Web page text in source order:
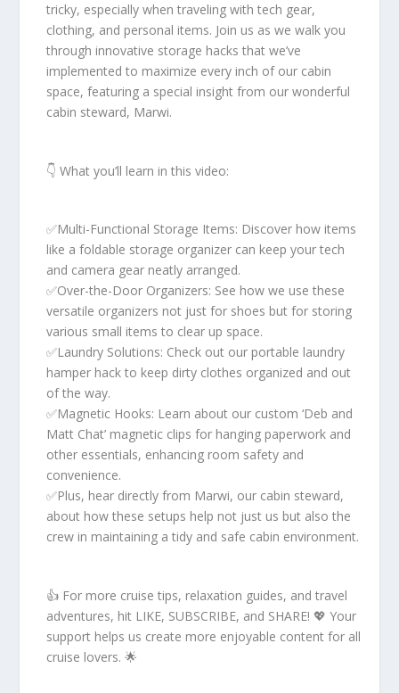
tricky, especially when traveling with tech gear,
clothing, and personal items. Join us as we walk you
through innovative storage hacks that we’ve
implemented to maximize every inch of our cabin
space, featuring a special insight from our wonderful
cabin steward, Marwi.
👇 What you’ll learn in this video:
✅Multi-Functional Storage Items: Discover how items
like a foldable storage organizer can keep your tech
and camera gear neatly arranged.
✅Over-the-Door Organizers: See how we use these
versatile organizers not just for shoes but for storing
various small items to clear up space.
✅Laundry Solutions: Check out our portable laundry
hamper hack to keep dirty clothes organized and out
of the way.
✅Magnetic Hooks: Learn about our custom ‘Deb and
Matt Chat’ magnetic clips for hanging paperwork and
other essentials, enhancing room safety and
convenience.
✅Plus, hear directly from Marwi, our cabin steward,
about how these setups help not just us but also the
crew in maintaining a tidy and safe cabin environment.
👍 For more cruise tips, relaxation guides, and travel
adventures, hit LIKE, SUBSCRIBE, and SHARE! 💖 Your
support helps us create more enjoyable content for all
cruise lovers. 🌟